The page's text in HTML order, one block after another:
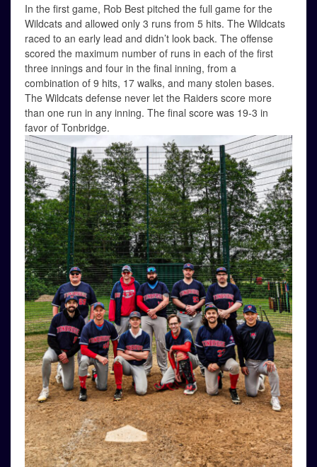
In the first game, Rob Best pitched the full game for the
Wildcats and allowed only 3 runs from 5 hits. The Wildcats
raced to an early lead and didn’t look back. The offense
scored the maximum number of runs in each of the first
three innings and four in the final inning, from a
combination of 9 hits, 17 walks, and many stolen bases.
The Wildcats defense never let the Raiders score more
than one run in any inning. The final score was 19-3 in
favor of Tonbridge.